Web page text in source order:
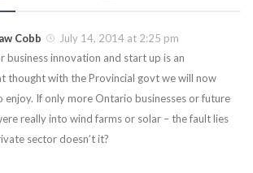
Cobb
July 14, 2014 at 2:25 pm
business innovation and start up is an
thought with the Provincial govt we will now
enjoy. If only more Ontario businesses or future
really into wind farms or solar – the fault lies
sector doesn’t it?